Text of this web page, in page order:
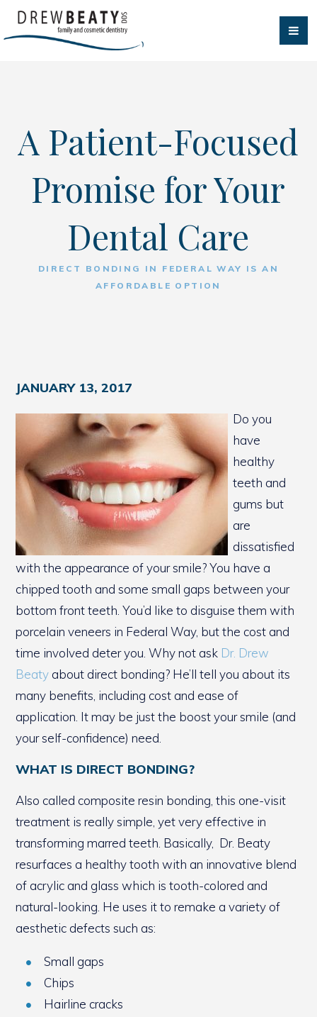
A Patient-Focused
Promise for Your
Dental Care
DIRECT BONDING IN FEDERAL WAY IS AN
AFFORDABLE OPTION
JANUARY 13, 2017
Do you
have
healthy
teeth and
gums but
are
dissatisfied
with the appearance of your smile? You have a
chipped tooth and some small gaps between your
bottom front teeth. You’d like to disguise them with
porcelain veneers in Federal Way, but the cost and
time involved deter you. Why not ask Dr. Drew
Beatyabout direct bonding? He’ll tell you about its
many benefits, including cost and ease of
application. It may be just the boost your smile (and
your self-confidence) need.
WHAT IS DIRECT BONDING?
Also called composite resin bonding, this one-visit
treatment is really simple, yet very effective in
transforming marred teeth. Basically, Dr. Beaty
resurfaces a healthy tooth with an innovative blend
of acrylic and glass which is tooth-colored and
natural-looking. He uses it to remake a variety of
aesthetic defects such as:
Small gaps
Chips
Hairline cracks